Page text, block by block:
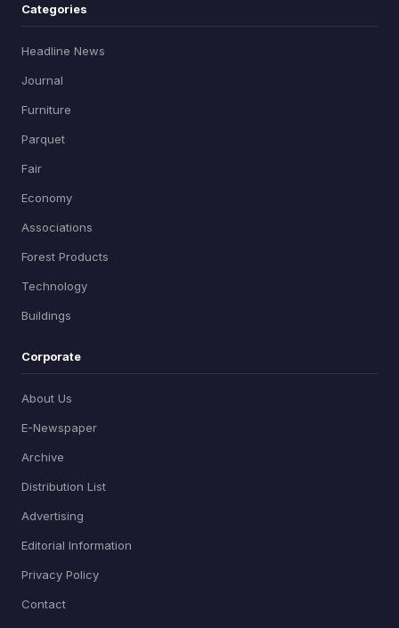
Categories
Headline News
Journal
Furniture
Parquet
Fair
Economy
Associations
Forest Products
Technology
Buildings
Corporate
About Us
E-Newspaper
Archive
Distribution List
Advertising
Editorial Information
Privacy Policy
Contact